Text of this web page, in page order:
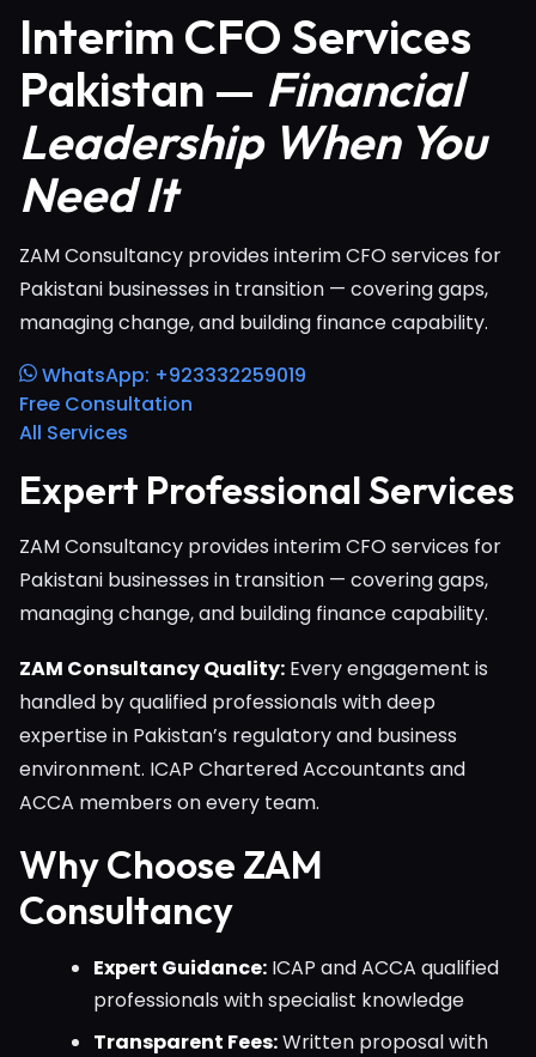
Interim CFO Services
Pakistan — Financial
Leadership When You
Need It
ZAM Consultancy provides interim CFO services for
Pakistani businesses in transition — covering gaps,
managing change, and building finance capability.
WhatsApp: +923332259019
Free Consultation
All Services
Expert Professional Services
ZAM Consultancy provides interim CFO services for
Pakistani businesses in transition — covering gaps,
managing change, and building finance capability.
ZAM Consultancy Quality: Every engagement is
handled by qualified professionals with deep
expertise in Pakistan’s regulatory and business
environment. ICAP Chartered Accountants and
ACCA members on every team.
Why Choose ZAM
Consultancy
Expert Guidance: ICAP and ACCA qualified
professionals with specialist knowledge
Transparent Fees:Written proposal with